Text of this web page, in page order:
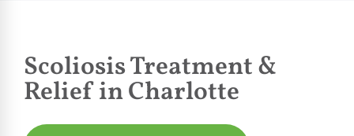
Scoliosis Treatment &
Relief in Charlotte